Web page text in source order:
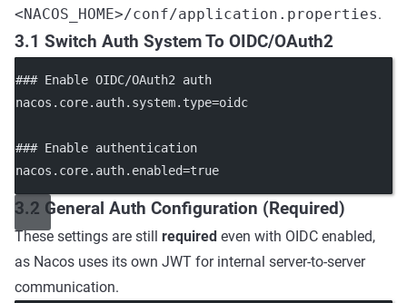
<NACOS_HOME>/conf/application.properties.
3.1 Switch Auth System To OIDC/OAuth2
### Enable OIDC/OAuth2 auth
nacos.core.auth.system.type=oidc
### Enable authentication
nacos.core.auth.enabled=true
3.2 General Auth Configuration (Required)
These settings are still required even with OIDC enabled,
as Nacos uses its own JWT for internal server-to-server
communication.